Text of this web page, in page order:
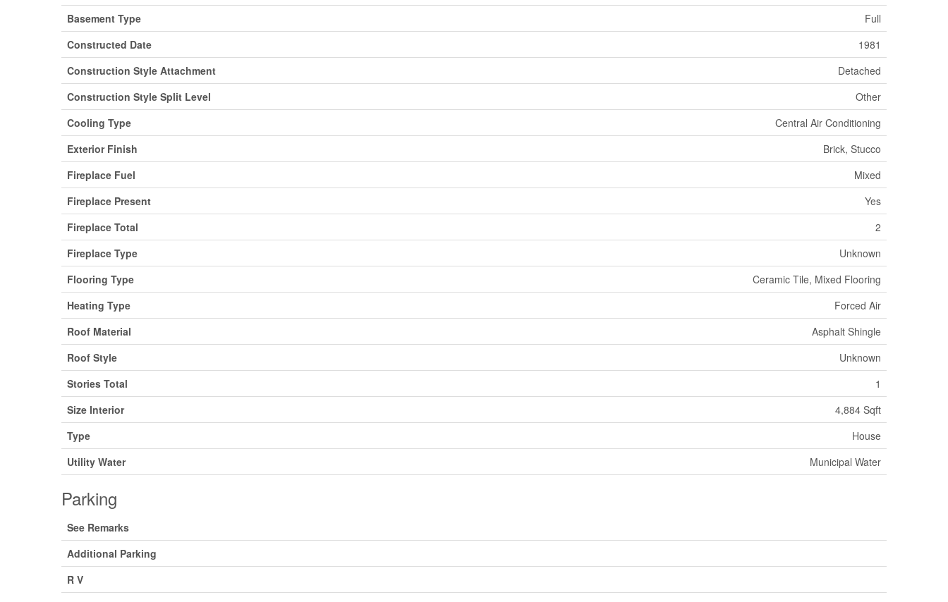
Basement Type
Full
Constructed Date
1981
Construction Style Attachment
Detached
Construction Style Split Level
Other
Cooling Type
Central Air Conditioning
Exterior Finish
Brick, Stucco
Fireplace Fuel
Mixed
Fireplace Present
Yes
Fireplace Total
2
Fireplace Type
Unknown
Flooring Type
Ceramic Tile, Mixed Flooring
Heating Type
Forced Air
Roof Material
Asphalt Shingle
Roof Style
Unknown
Stories Total
1
Size Interior
4,884 Sqft
Type
House
Utility Water
Municipal Water
Parking
See Remarks
Additional Parking
R V